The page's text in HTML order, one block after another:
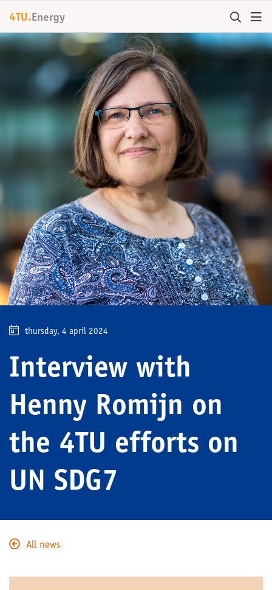
4TU. Energy
thursday, 4 april 2024
Interview with
Henny Romijn on
the 4TU efforts on
UN SDG7
All news